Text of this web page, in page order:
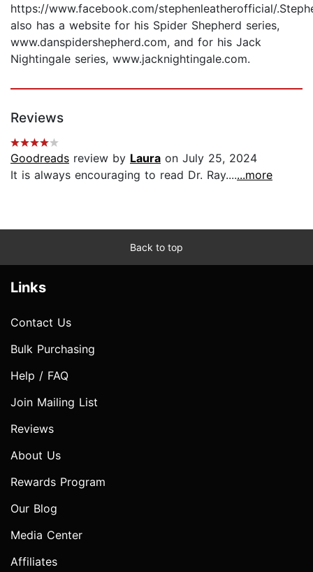
https://www.facebook.com/stephenleatherofficial/
also has a website for his Spider Shepherd series,
www.danspidershepherd.com, and for his Jack
Nightingale series, www.jacknightingale.com.
Reviews
Goodreads review by Laura on July 25, 2024
It is always encouraging to read Dr. Ray.......more
Back to top
Links
Contact Us
Bulk Purchasing
Help / FAQ
Join Mailing List
Reviews
About Us
Rewards Program
Our Blog
Media Center
Affiliates